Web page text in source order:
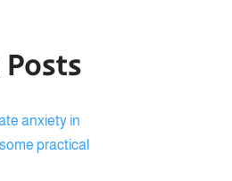
Posts
anxiety in
practical